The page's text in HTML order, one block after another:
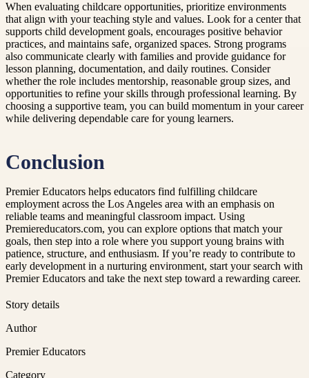
When evaluating childcare opportunities, prioritize environments
that align with your teaching style and values. Look for a center that
supports child development goals, encourages positive behavior
practices, and maintains safe, organized spaces. Strong programs
also communicate clearly with families and provide guidance for
lesson planning, documentation, and daily routines. Consider
whether the role includes mentorship, reasonable group sizes, and
opportunities to refine your skills through professional learning. By
choosing a supportive team, you can build momentum in your career
while delivering dependable care for young learners.
Conclusion
Premier Educators helps educators find fulfilling childcare
employment across the Los Angeles area with an emphasis on
reliable teams and meaningful classroom impact. Using
Premiereducators.com, you can explore options that match your
goals, then step into a role where you support young brains with
patience, structure, and enthusiasm. If you’re ready to contribute to
early development in a nurturing environment, start your search with
Premier Educators and take the next step toward a rewarding career.
Story details
Author
Premier Educators
Category